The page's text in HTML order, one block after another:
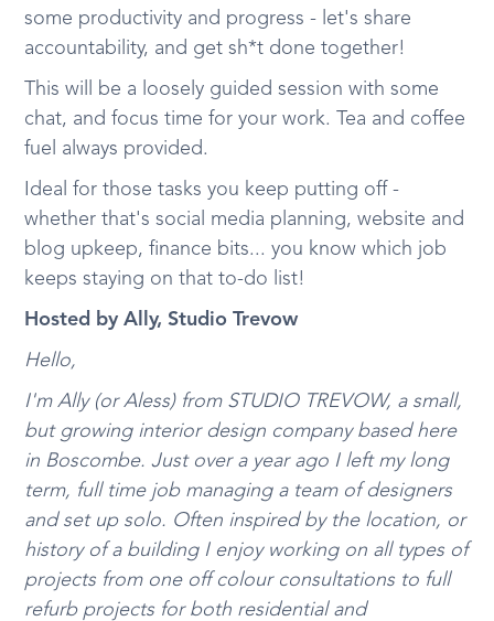
some productivity and progress - let's share
accountability, and get sh*t done together!
This will be a loosely guided session with some
chat, and focus time for your work. Tea and coffee
fuel always provided.
Ideal for those tasks you keep putting off -
whether that's social media planning, website and
blog upkeep, finance bits... you know which job
keeps staying on that to-do list!
Hosted by Ally, Studio Trevow
Hello,
I'm Ally (or Aless) from STUDIO TREVOW, a small,
but growing interior design company based here
in Boscombe. Just over a year ago I left my long
term, full time job managing a team of designers
and set up solo. Often inspired by the location, or
history of a building I enjoy working on all types of
projects from one off colour consultations to full
refurb projects for both residential and